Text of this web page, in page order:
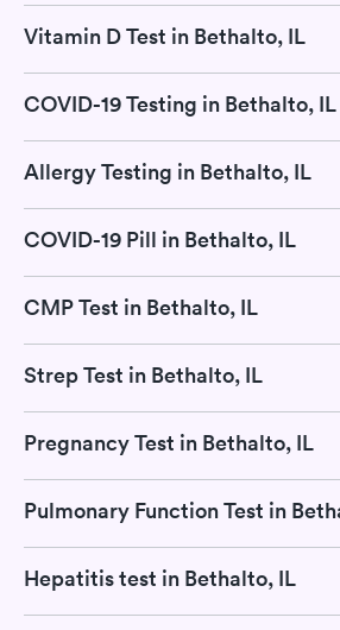
Vitamin D Test in Bethalto, IL
COVID-19 Testing in Bethalto, IL
Allergy Testing in Bethalto, IL
COVID-19 Pill in Bethalto, IL
CMP Test in Bethalto, IL
Strep Test in Bethalto, IL
Pregnancy Test in Bethalto, IL
Pulmonary Function Test in
Hepatitis test in Bethalto, IL